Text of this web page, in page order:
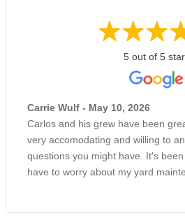
5 out of 5
Carrie Wulf - May 10, 2026
Carlos and his grew have been
very accomodating and willing to
questions you might have. It's
have to worry about my yard